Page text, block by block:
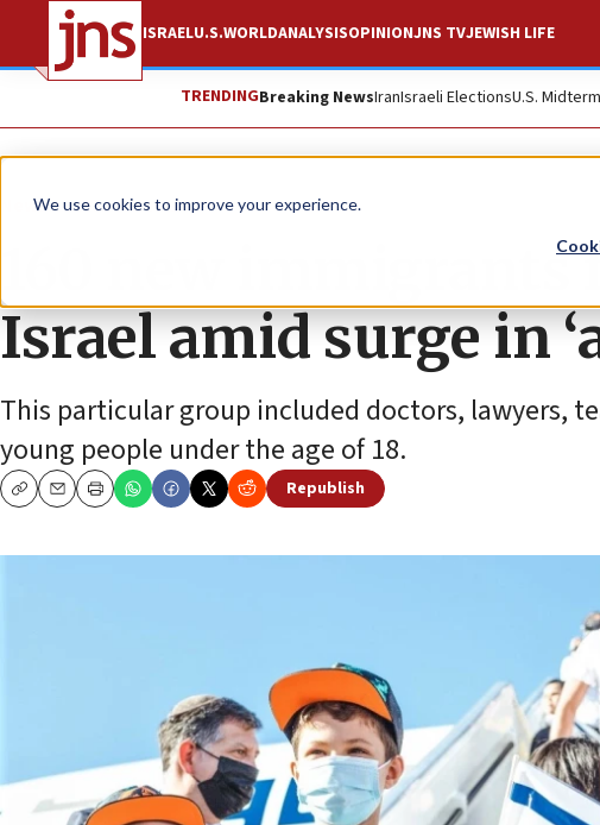
We use cookies to improve your experience.
ISRAELU.S.WORLDANALYSISOPINIONJNS TVJEWISH LIFE
TRENDINGBreaking NewsIranIsraeli ElectionsU.S.
News Israel News
160 new
Israel amid surge in
This particular group included doctors, lawyers,
young people under the age of 18.
CopyEmailPrint
Republish